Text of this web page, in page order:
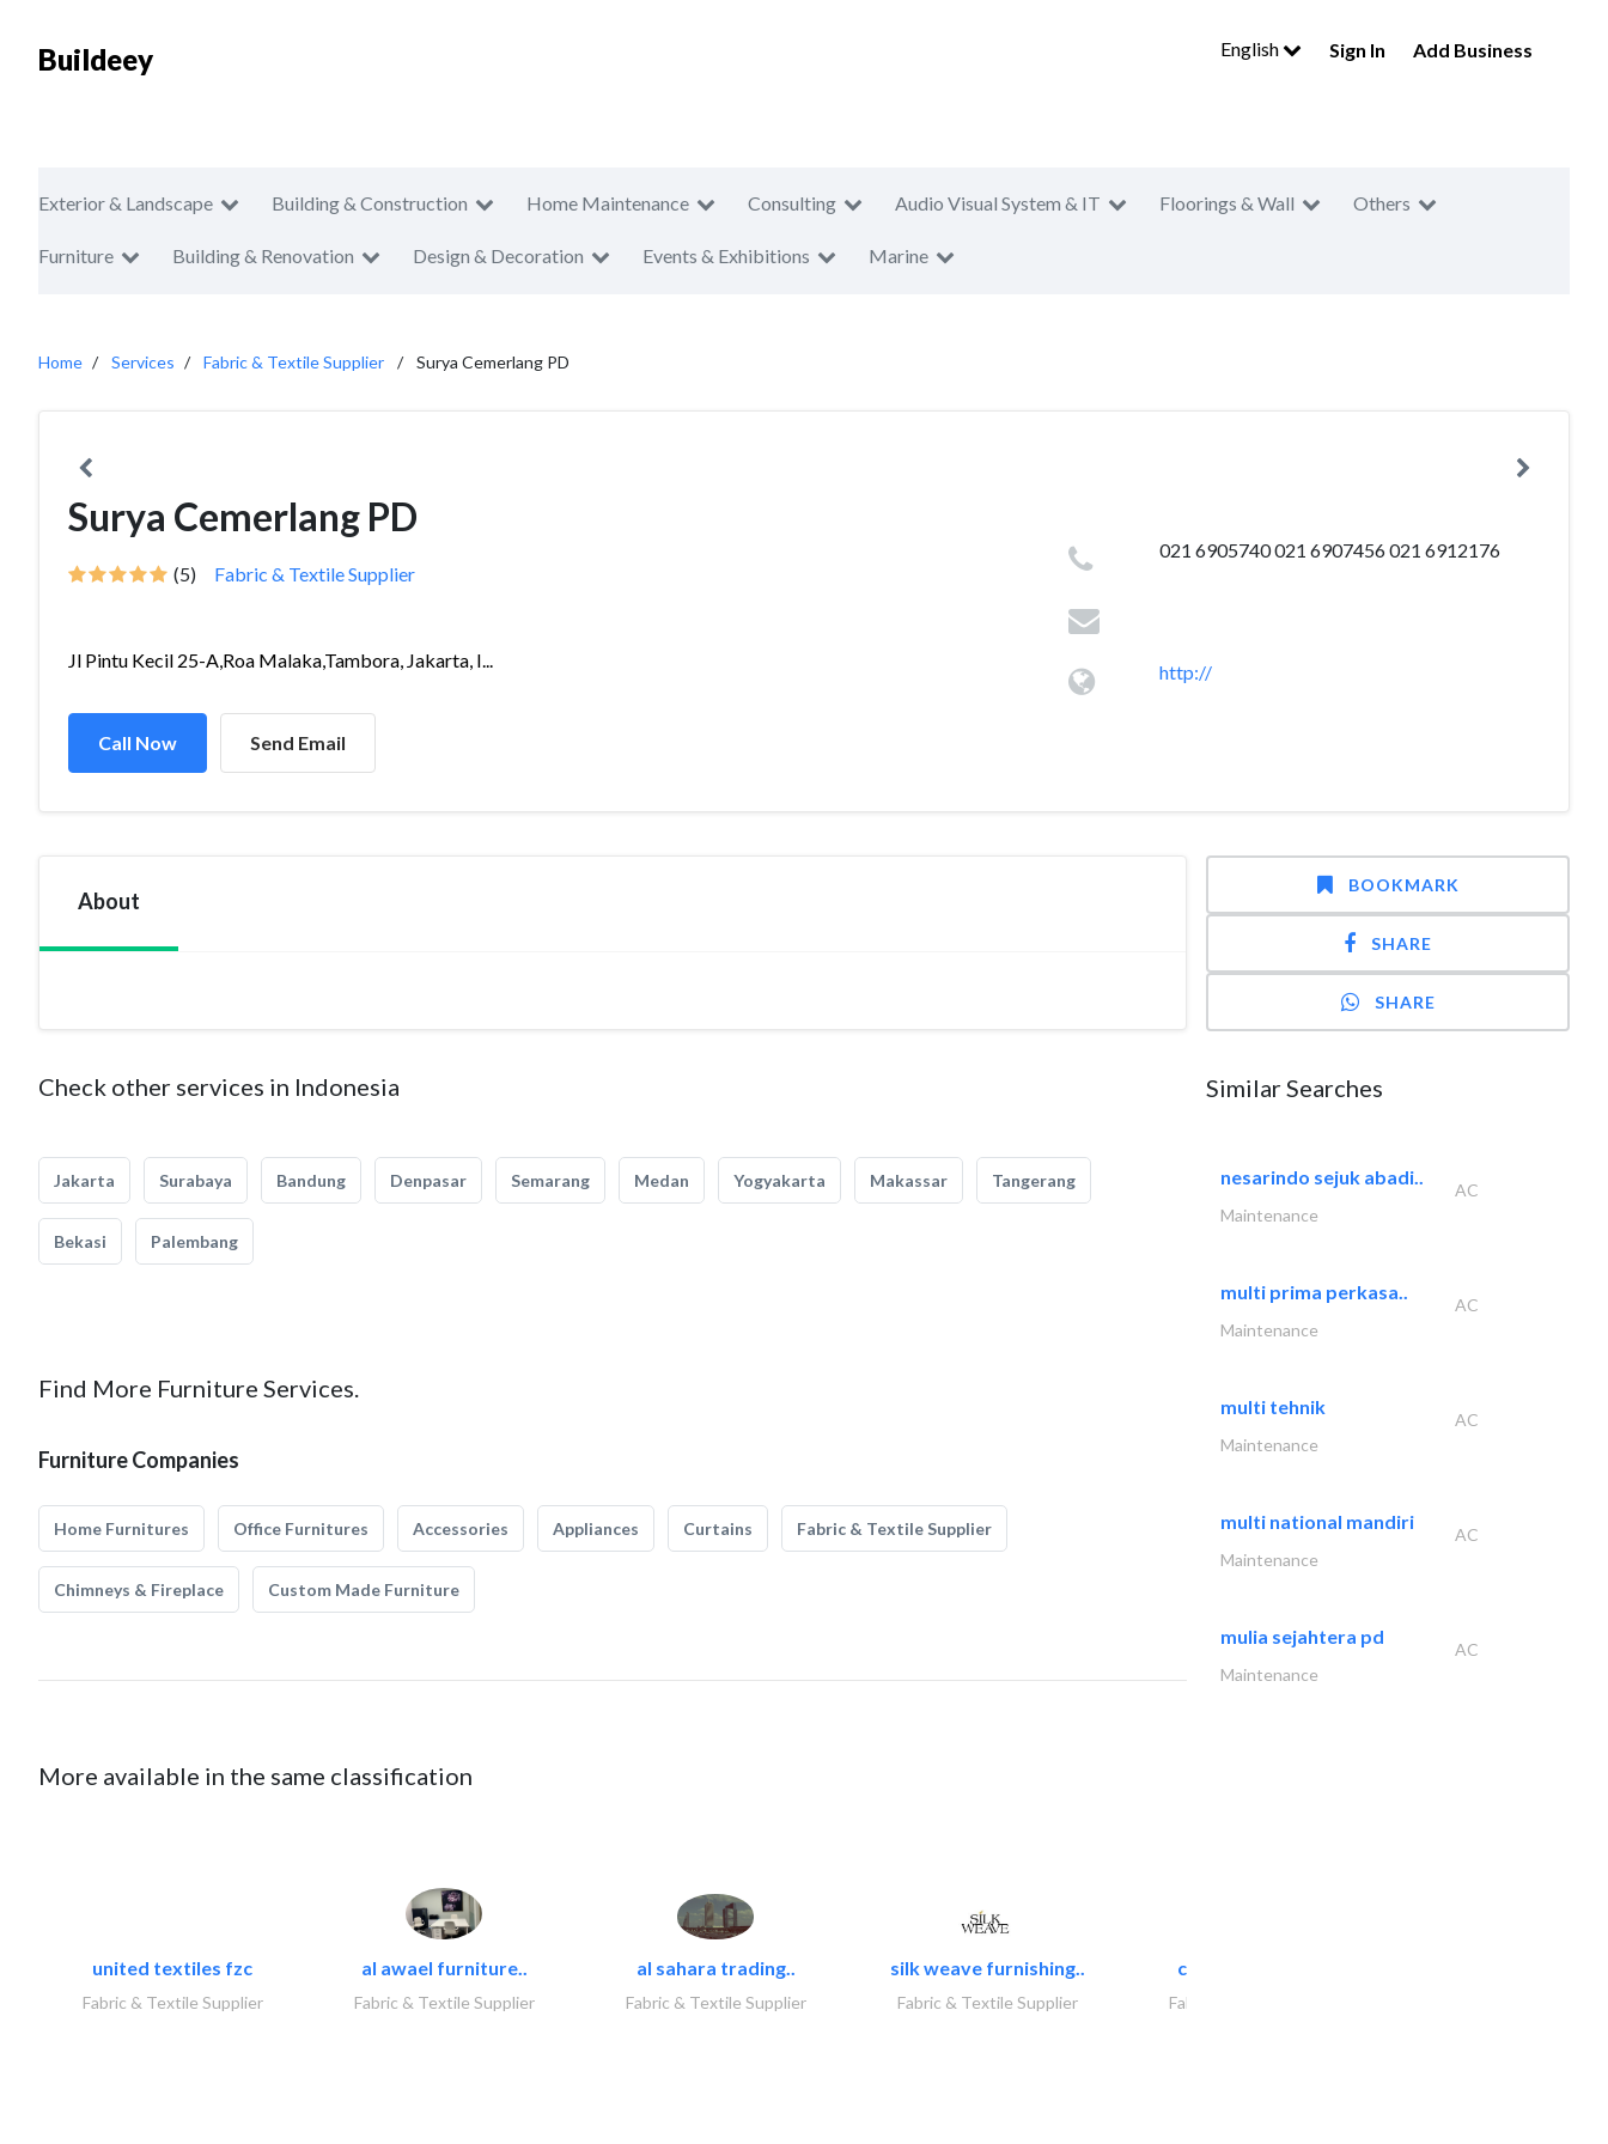
Buildeey English Sign In Add Business
Exterior & Landscape Building & Construction Home Maintenance Consulting Audio Visual System & IT Floorings & Wall Others
Furniture Building & Renovation Design & Decoration Events & Exhibitions Marine
Home Services Fabric & Textile Supplier Surya Cemerlang PD
Surya Cemerlang PD
(5) Fabric & Textile Supplier
Jl Pintu Kecil 25-A,Roa Malaka,Tambora, Jakarta, I...
Call Now Send Email
021 6905740 021 6907456 021 6912176
http://
About
Check other services in Indonesia
Jakarta Surabaya Bandung Denpasar Semarang Medan Yogyakarta Makassar Tangerang
Bekasi Palembang
Find More Furniture Services.
Furniture Companies
Home Furnitures Office Furnitures Accessories Appliances Curtains Fabric & Textile Supplier
Chimneys & Fireplace Custom Made Furniture
More available in the same classification
united textiles fzc
Fabric & Textile Supplier
al awael furniture..
Fabric & Textile Supplier
al sahara trading..
Fabric & Textile Supplier
silk weave furnishing..
Fabric & Textile Supplier
chrysels decore llc
Fabric & Textile Supplier
BOOKMARK
SHARE
SHARE
Similar Searches
nesarindo sejuk abadi..
AC
Maintenance
multi prima perkasa..
AC
Maintenance
multi tehnik
AC
Maintenance
multi national mandiri
AC
Maintenance
mulia sejahtera pd
AC
Maintenance